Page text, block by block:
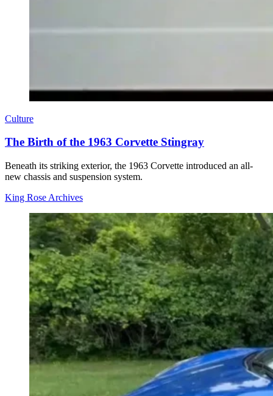
Culture
The Birth of the 1963 Corvette Stingray
Beneath its striking exterior, the 1963 Corvette introduced an all-
new chassis and suspension system.
King Rose Archives